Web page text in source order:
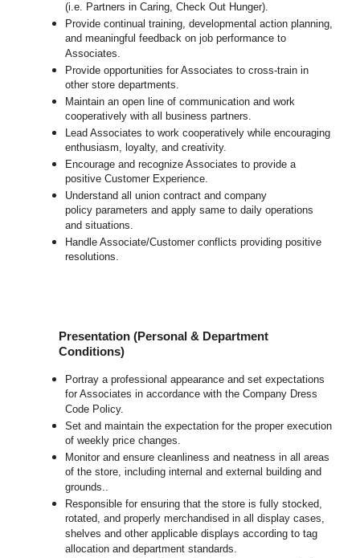
(i.e. Partners in Caring, Check Out Hunger).
Provide continual training, developmental action planning,
and meaningful feedback on job performance to
Associates.
Provide opportunities for Associates to cross-train in
other store departments.
Maintain an open line of communication and work
cooperatively with all business partners.
Lead Associates to work cooperatively while encouraging
enthusiasm, loyalty, and creativity.
Encourage and recognize Associates to provide a
positive Customer Experience.
Understand all union contract and company
policy parameters and apply same to daily operations
and situations.
Handle Associate/Customer conflicts providing positive
resolutions.
Presentation (Personal & Department
Conditions)
Portray a professional appearance and set expectations
for Associates in accordance with the Company Dress
Code Policy.
Set and maintain the expectation for the proper execution
of weekly price changes.
Monitor and ensure cleanliness and neatness in all areas
of the store, including internal and external building and
grounds..
Responsible for ensuring that the store is fully stocked,
rotated, and properly merchandised in all display cases,
shelves and other applicable displays according to tag
allocation and department standards.